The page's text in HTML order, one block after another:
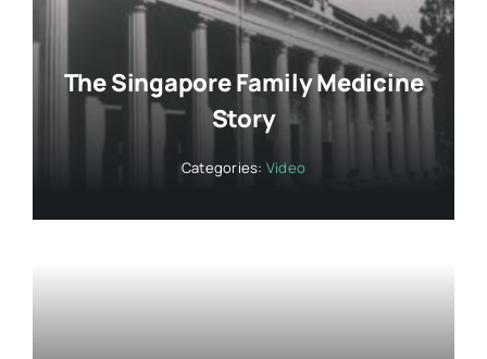
The Singapore Family Medicine
Story
Categories: Video